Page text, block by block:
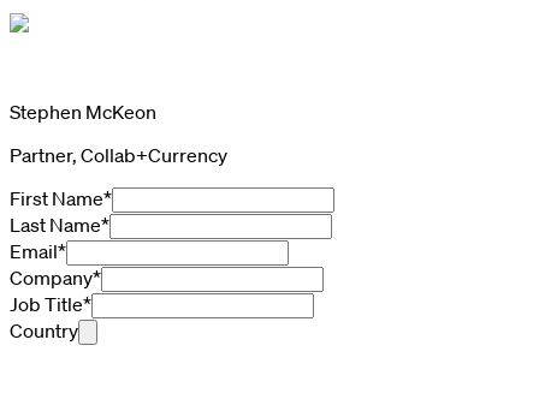
Stephen McKeon
Partner, Collab+Currency
First Name*
Last Name*
Email*
Company*
Job Title*
Country